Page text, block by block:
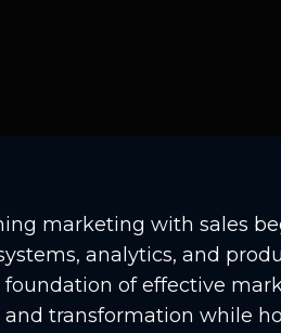
marketing with sales
analytics, and
of effective
transformation while